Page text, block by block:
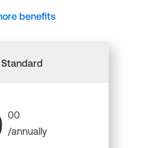
benefits
Standard
00
/annually